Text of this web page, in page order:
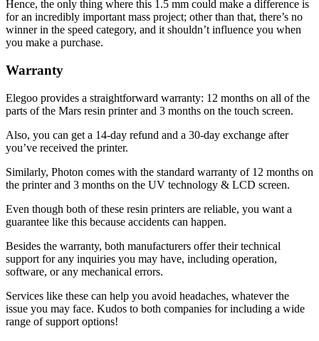
Hence, the only thing where this 1.5 mm could make a difference is
for an incredibly important mass project; other than that, there’s no
winner in the speed category, and it shouldn’t influence you when
you make a purchase.
Warranty
Elegoo provides a straightforward warranty: 12 months on all of the
parts of the Mars resin printer and 3 months on the touch screen.
Also, you can get a 14-day refund and a 30-day exchange after
you’ve received the printer.
Similarly, Photon comes with the standard warranty of 12 months on
the printer and 3 months on the UV technology & LCD screen.
Even though both of these resin printers are reliable, you want a
guarantee like this because accidents can happen.
Besides the warranty, both manufacturers offer their technical
support for any inquiries you may have, including operation,
software, or any mechanical errors.
Services like these can help you avoid headaches, whatever the
issue you may face. Kudos to both companies for including a wide
range of support options!